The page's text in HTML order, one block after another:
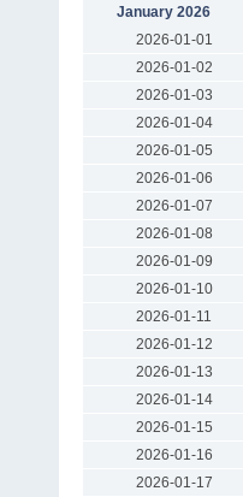
January 2026
2026-01-01
2026-01-02
2026-01-03
2026-01-04
2026-01-05
2026-01-06
2026-01-07
2026-01-08
2026-01-09
2026-01-10
2026-01-11
2026-01-12
2026-01-13
2026-01-14
2026-01-15
2026-01-16
2026-01-17